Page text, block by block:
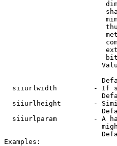
siiurlwidth         - If
siiurlheight        -
siiurlparam         - A
Examples: